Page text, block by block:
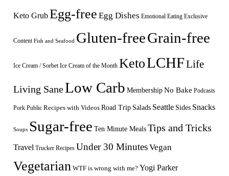
Keto GrubEgg-free Egg Dishes Emotional Eating Exclusive
Content Fish and Seafood Gluten-freeGrain-free
Ice Cream / Sorbet Ice Cream of the Month KetoLCHFLife
Living SaneLow Carb MembershipNo Bake Podcasts
Pork Public Recipes with Videos Road Trip Salads Seattle Sides Snacks
Soups Sugar-free Ten Minute MealsTips and Tricks
Travel Trucker Recipes Under 30 MinutesVegan
Vegetarian WTF is wrong with me? Yogi Parker